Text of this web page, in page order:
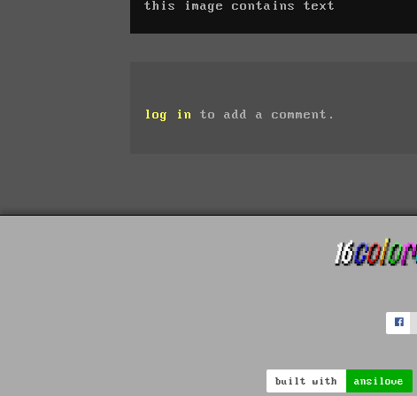
this image contains text
log in to add a comment.
built with ansilove